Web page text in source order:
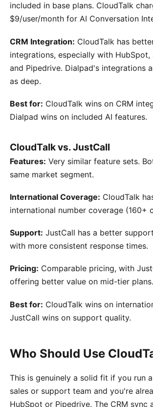
included in base plans. CloudTalk
$9/user/month for AI Conversation
CRM Integration: CloudTalk has
integrations, especially with HubSpot,
and Pipedrive. Dialpad's integrations
as deep.
Best for: CloudTalk wins on CRM
Dialpad wins on included AI features.
CloudTalk vs. JustCall
Features: Very similar feature sets.
same market segment.
International Coverage: CloudTalk
international number coverage (160+
Support: JustCall has a better
with more consistent response times.
Pricing: Comparable pricing, with
offering better value on mid-tier plans.
Best for: CloudTalk wins on
JustCall wins on support quality.
Who Should Use
This is genuinely a solid fit if you run
sales or support team and you're
HubSpot or Pipedrive. The CRM sync